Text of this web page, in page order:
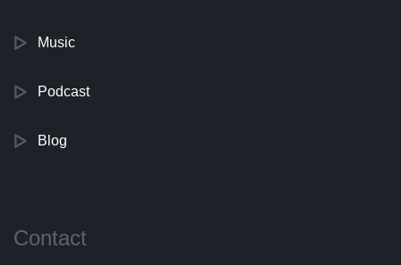
Music
Podcast
Blog
Contact